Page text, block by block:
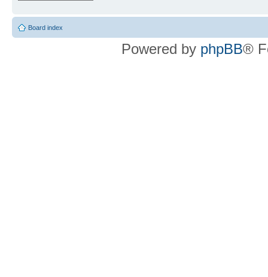
Board index
Powered by phpBB®